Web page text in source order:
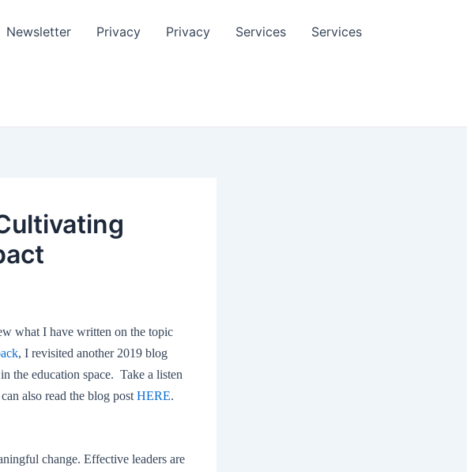
Newsletter Privacy Privacy Services Services
what I have written on the topic
, I revisited another 2019 blog
the education space. Take a listen
also read the blog post HERE.
change. Effective leaders are